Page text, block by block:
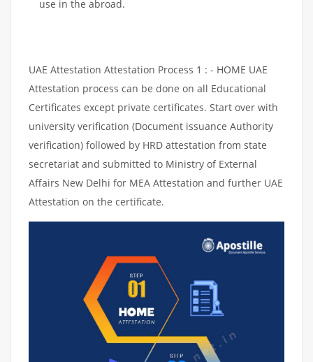
use in the abroad.
UAE Attestation Attestation Process 1 : - HOME UAE
Attestation process can be done on all Educational
Certificates except private certificates. Start over with
university verification (Document issuance Authority
verification) followed by HRD attestation from state
secretariat and submitted to Ministry of External
Affairs New Delhi for MEA Attestation and further UAE
Attestation on the certificate.